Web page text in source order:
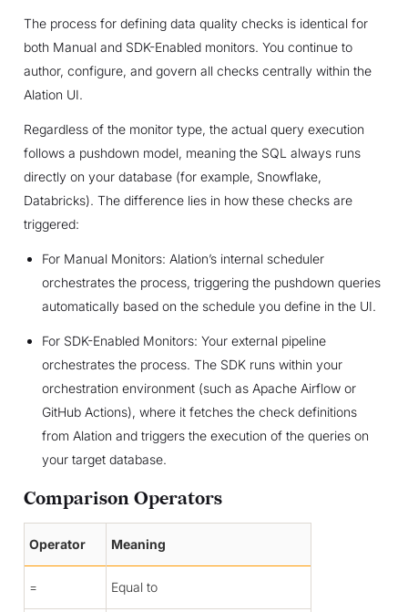
The process for defining data quality checks is identical for
both Manual and SDK-Enabled monitors. You continue to
author, configure, and govern all checks centrally within the
Alation UI.
Regardless of the monitor type, the actual query execution
follows a pushdown model, meaning the SQL always runs
directly on your database (for example, Snowflake,
Databricks). The difference lies in how these checks are
triggered:
For Manual Monitors: Alation’s internal scheduler
orchestrates the process, triggering the pushdown queries
automatically based on the schedule you define in the UI.
For SDK-Enabled Monitors: Your external pipeline
orchestrates the process. The SDK runs within your
orchestration environment (such as Apache Airflow or
GitHub Actions), where it fetches the check definitions
from Alation and triggers the execution of the queries on
your target database.
Comparison Operators
Operator Meaning
= Equal to